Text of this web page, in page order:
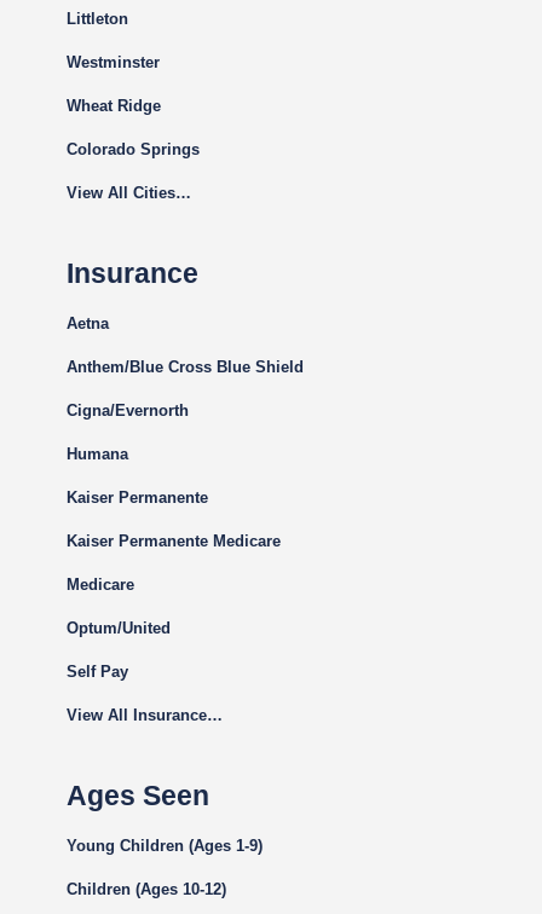
Littleton
Westminster
Wheat Ridge
Colorado Springs
View All Cities…
Insurance
Aetna
Anthem/Blue Cross Blue Shield
Cigna/Evernorth
Humana
Kaiser Permanente
Kaiser Permanente Medicare
Medicare
Optum/United
Self Pay
View All Insurance…
Ages Seen
Young Children (Ages 1-9)
Children (Ages 10-12)